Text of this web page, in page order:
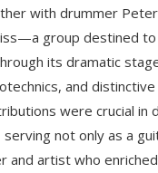
with drummer
group destined
its dramatic
and distinctive
were crucial in
serving not only as a
and artist who